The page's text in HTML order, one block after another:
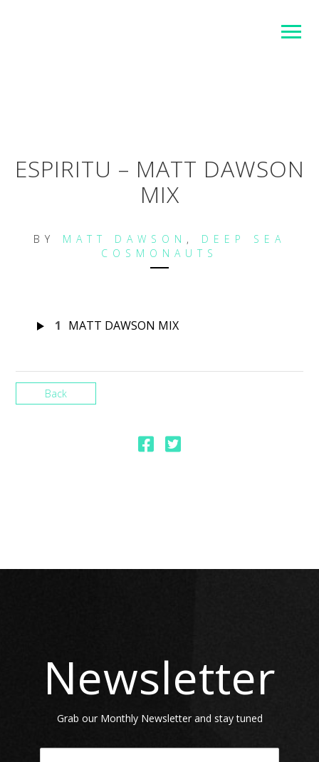
ARTISTS
REMIXERS
RELEASES
ESPIRITU – MATT DAWSON
MIX
BY MATT DAWSON , DEEP SEA
COSMONAUTS
1 MATT DAWSON MIX
Back
Newsletter
Grab our Monthly Newsletter and stay tuned